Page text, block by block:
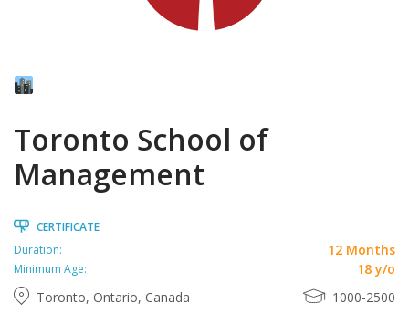
Toronto School of
Management
CERTIFICATE
Duration:
12 Months
Minimum Age:
18 y/o
Toronto, Ontario, Canada
1000-2500